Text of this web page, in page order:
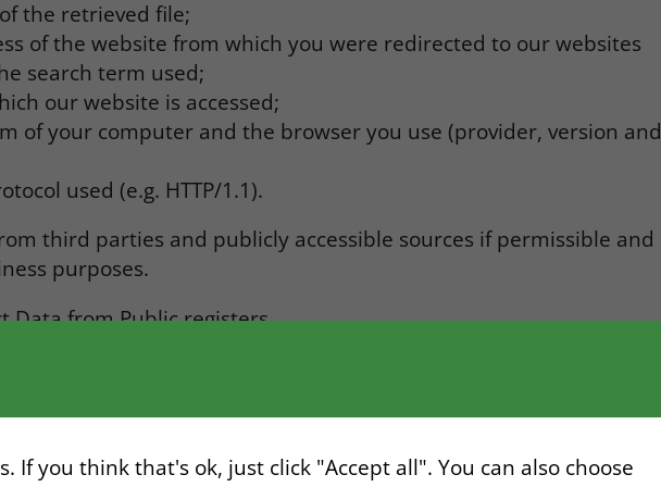
the retrieved file;
of the website from which you were redirected to our websites
search term used;
our website is accessed;
of your computer and the browser you use (provider, version and
used (e.g. HTTP/1.1).
third parties and publicly accessible sources if permissible and
purposes.
Data from Public registers.
If you think that's ok, just click "Accept all". You can also choose